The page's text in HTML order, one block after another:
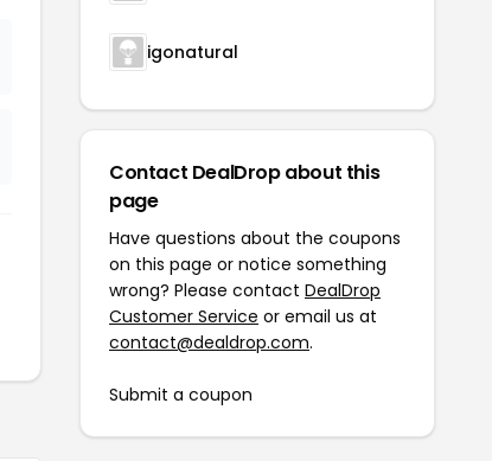
igonatural
Contact DealDrop about this
page
Have questions about the coupons
on this page or notice something
wrong? Please contact DealDrop
Customer Service or email us at
contact@dealdrop.com.
Submit a coupon